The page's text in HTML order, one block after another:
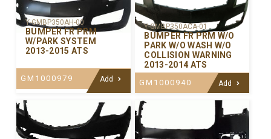
Y-GMBP350AH-00
BUMPER FR PRM
W/PARK SYSTEM
2013-2015 ATS
GM1000979 Add
Y-GMBP350ACA-01
BUMPER FR PRM W/O
PARK W/O WASH W/O
COLLISION WARNING
2013-2014 ATS
GM1000940 Add